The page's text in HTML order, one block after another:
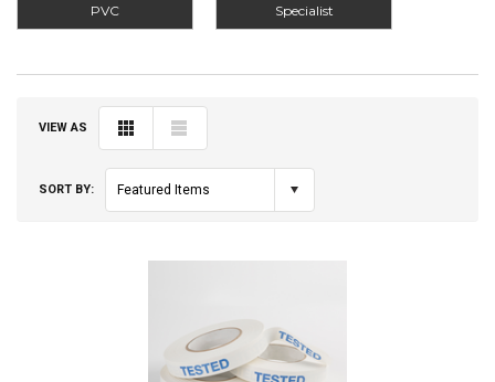
PVC Specialist
VIEW AS
SORT BY: Featured Items